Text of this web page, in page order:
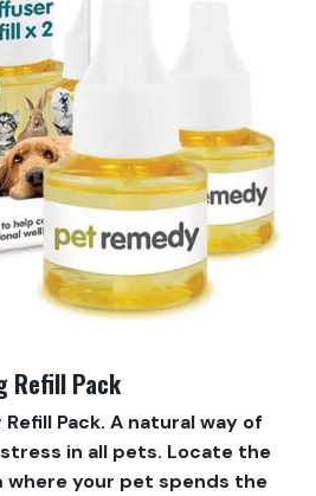
Refill Pack
Pack. A natural way of
in all pets. Locate the
where your pet spends the